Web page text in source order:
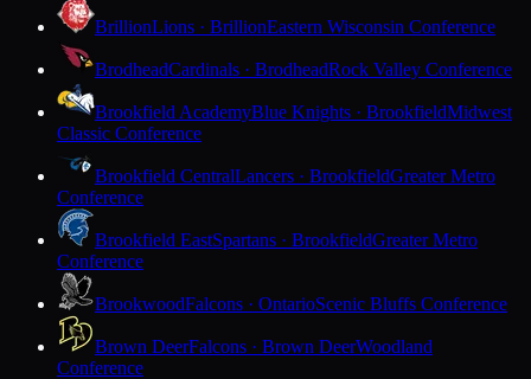
BrillionLions · BrillionEastern Wisconsin Conference
BrodheadCardinals · BrodheadRock Valley Conference
Brookfield AcademyBlue Knights · BrookfieldMidwest
Classic Conference
Brookfield CentralLancers · BrookfieldGreater Metro
Conference
Brookfield EastSpartans · BrookfieldGreater Metro
Conference
BrookwoodFalcons · OntarioScenic Bluffs Conference
Brown DeerFalcons · Brown DeerWoodland
Conference